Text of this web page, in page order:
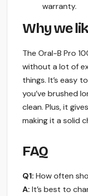
warranty.
Why we
The Oral-B Pro
without a lot of
things. It’s easy
you’ve brushed
clean. Plus, it
making it a solid
FAQ
Q1: How often
A: It’s best to